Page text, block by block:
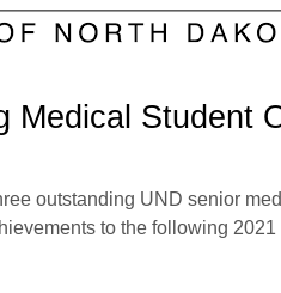
Medical Student
outstanding UND senior
to the following 2021